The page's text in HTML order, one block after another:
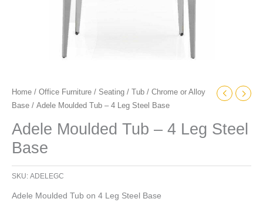
Home / Office Furniture / Seating / Tub / Chrome or Alloy
Base / Adele Moulded Tub – 4 Leg Steel Base
Adele Moulded Tub – 4 Leg Steel
Base
SKU: ADELEGC
Adele Moulded Tub on 4 Leg Steel Base